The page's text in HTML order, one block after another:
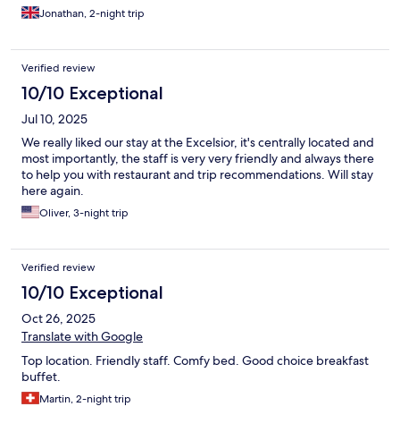
Jonathan, 2-night trip
Verified review
10/10 Exceptional
Jul 10, 2025
We really liked our stay at the Excelsior, it's centrally located and
most importantly, the staff is very very friendly and always there
to help you with restaurant and trip recommendations. Will stay
here again.
Oliver, 3-night trip
Verified review
10/10 Exceptional
Oct 26, 2025
Translate with Google
Top location. Friendly staff. Comfy bed. Good choice breakfast
buffet.
Martin, 2-night trip